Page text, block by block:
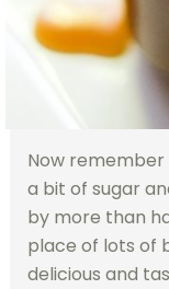
Now remember
a bit of sugar
by more than
place of lots of
delicious and